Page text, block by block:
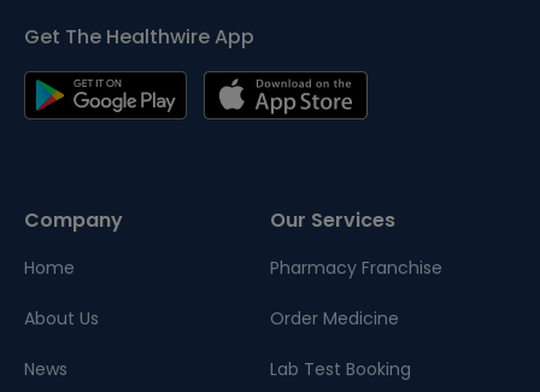
Get The Healthwire App
Company
Home
About Us
News
Our Services
Pharmacy Franchise
Order Medicine
Lab Test Booking